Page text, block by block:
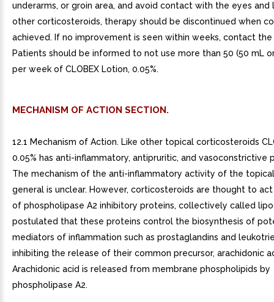
underarms, or groin area, and avoid contact with the eyes and
other corticosteroids, therapy should be discontinued when
achieved. If no improvement is seen within weeks, contact the
Patients should be informed to not use more than 50 (50 mL or
per week of CLOBEX Lotion, 0.05%.
MECHANISM OF ACTION SECTION.
12.1 Mechanism of Action. Like other topical corticosteroids
0.05% has anti-inflammatory, antipruritic, and vasoconstrictive
The mechanism of the anti-inflammatory activity of the
general is unclear. However, corticosteroids are thought to
of phospholipase A2 inhibitory proteins, collectively called
postulated that these proteins control the biosynthesis of
mediators of inflammation such as prostaglandins and
inhibiting the release of their common precursor, arachidonic
Arachidonic acid is released from membrane phospholipids by
phospholipase A2.